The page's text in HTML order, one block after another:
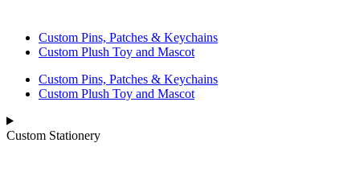
Custom Pins, Patches & Keychains
Custom Plush Toy and Mascot
Custom Pins, Patches & Keychains
Custom Plush Toy and Mascot
Custom Stationery